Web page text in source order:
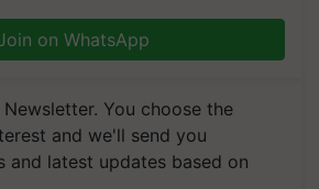
on WhatsApp
You choose the
and we'll send you
and latest updates based on